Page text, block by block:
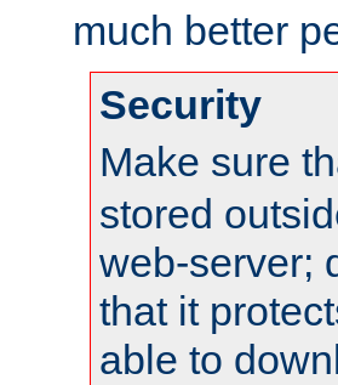
much better
Security
Make sure
stored
web-server;
that it
able to